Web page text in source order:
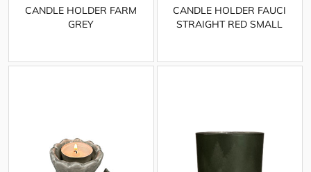
CANDLE HOLDER FARM
GREY
CANDLE HOLDER FAUCI
STRAIGHT RED SMALL